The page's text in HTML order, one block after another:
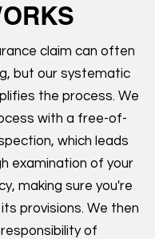
claim can often
but our systematic
the process. We
with a free-of-
which leads
examination of your
making sure you're
provisions. We then
of